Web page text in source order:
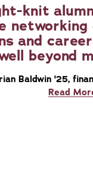
knit
and
beyond
Baldwin '25,
Read